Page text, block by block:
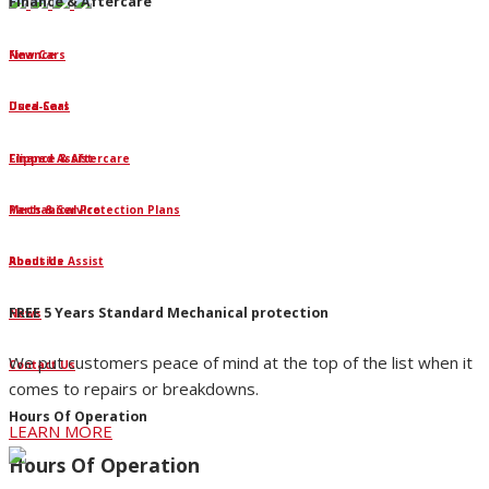
Finance
Dura-Seal
Clipped Assist
Mechanical Protection Plans
Roadside Assist
FREE 5 Years Standard Mechanical protection
We put customers peace of mind at the top of the list when it
comes to repairs or breakdowns.
LEARN MORE
New Cars
Used Cars
Finance & Aftercare
Parts & Service
About Us
News
Contact Us
Hours Of Operation
Hours Of Operation